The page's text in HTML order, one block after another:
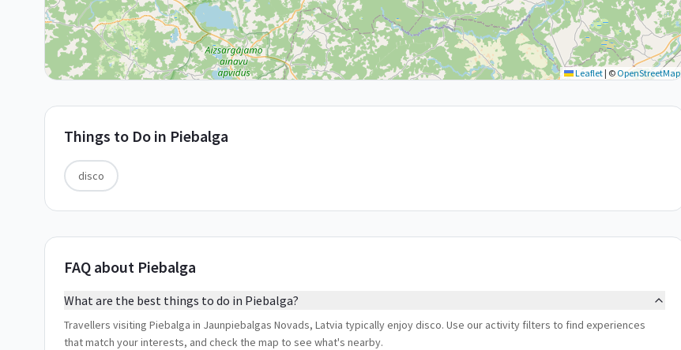
Leaflet | © OpenStreetMap
Things to Do in Piebalga
disco
FAQ about Piebalga
What are the best things to do in Piebalga?
Travellers visiting Piebalga in Jaunpiebalgas Novads, Latvia typically enjoy disco. Use our activity filters to find experiences
that match your interests, and check the map to see what's nearby.